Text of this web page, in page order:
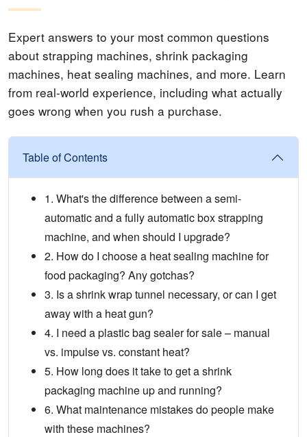
Expert answers to your most common questions
about strapping machines, shrink packaging
machines, heat sealing machines, and more. Learn
from real-world experience, including what actually
goes wrong when you rush a purchase.
Table of Contents
1. What's the difference between a semi-
automatic and a fully automatic box strapping
machine, and when should I upgrade?
2. How do I choose a heat sealing machine for
food packaging? Any gotchas?
3. Is a shrink wrap tunnel necessary, or can I get
away with a heat gun?
4. I need a plastic bag sealer for sale – manual
vs. impulse vs. constant heat?
5. How long does it take to get a shrink
packaging machine up and running?
6. What maintenance mistakes do people make
with these machines?